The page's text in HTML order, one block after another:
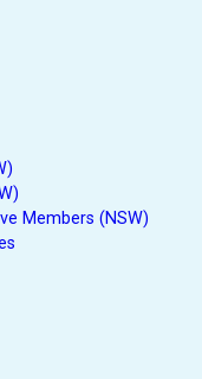
Members (NSW)